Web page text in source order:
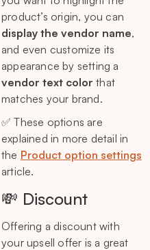
product’s origin, you can
display the vendor name,
and even customize its
appearance by setting a
vendor text color that
matches your brand.
✅ These options are
explained in more detail in
the Product option settings
article.
💸 Discount
Offering a discount with
your upsell offer is a great